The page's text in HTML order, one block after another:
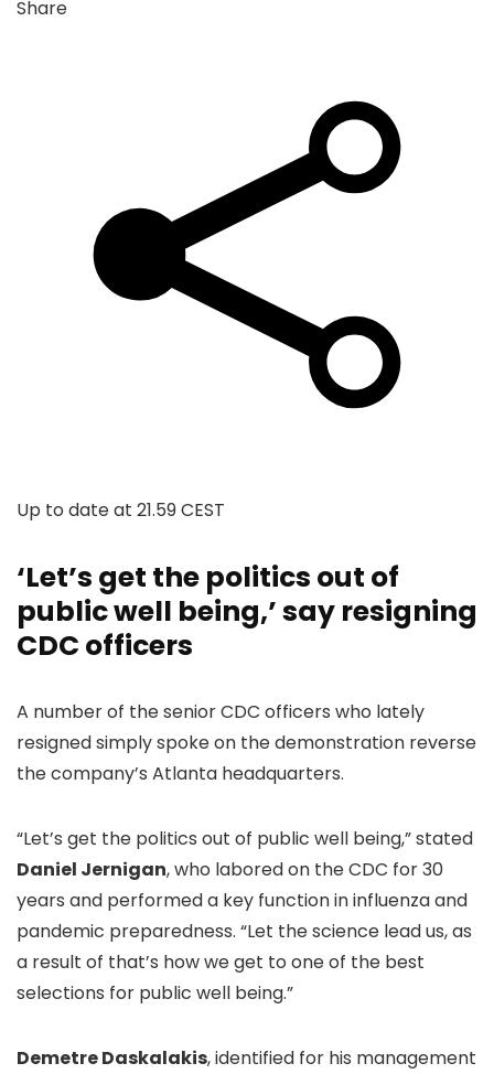
Share
Up to date at 21.59 CEST
‘Let’s get the politics out of
public well being,’ say resigning
CDC officers
A number of the senior CDC officers who lately
resigned simply spoke on the demonstration reverse
the company’s Atlanta headquarters.
“Let’s get the politics out of public well being,” stated
Daniel Jernigan, who labored on the CDC for 30
years and performed a key function in influenza and
pandemic preparedness. “Let the science lead us, as
a result of that’s how we get to one of the best
selections for public well being.”
Demetre Daskalakis, identified for his management